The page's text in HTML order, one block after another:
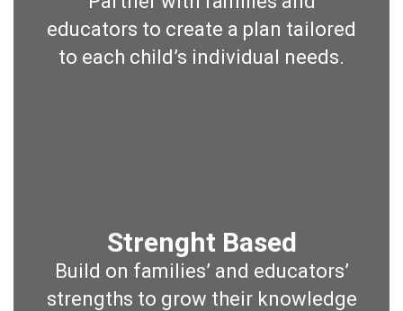
educators to create a plan tailored
to each child’s individual needs.
Strenght Based
Build on families’ and educators’
strengths to grow their knowledge